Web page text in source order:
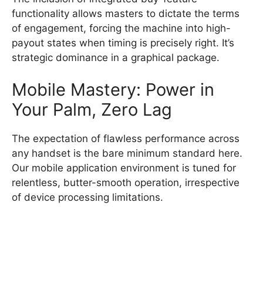
functionality allows masters to dictate the terms
of engagement, forcing the machine into high-
payout states when timing is precisely right. It’s
strategic dominance in a graphical package.
Mobile Mastery: Power in
Your Palm, Zero Lag
The expectation of flawless performance across
any handset is the bare minimum standard here.
Our mobile application environment is tuned for
relentless, butter-smooth operation, irrespective
of device processing limitations.